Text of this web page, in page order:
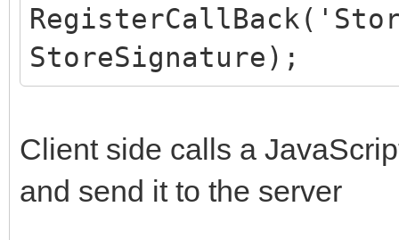
StoreSignature);
Client side calls a
and send it to the server